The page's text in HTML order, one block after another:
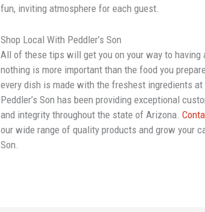
fun, inviting atmosphere for each guest.
Shop Local With Peddler’s Son
All of these tips will get you on your way to
nothing is more important than the food you
every dish is made with the freshest ingredients
Peddler’s Son has been providing exceptional
and integrity throughout the state of Arizona.
our wide range of quality products and grow your
Son.